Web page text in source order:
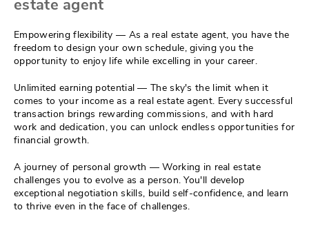
Empowering flexibility — As a real estate agent, you have the
freedom to design your own schedule, giving you the
opportunity to enjoy life while excelling in your career.
Unlimited earning potential — The sky's the limit when it
comes to your income as a real estate agent. Every successful
transaction brings rewarding commissions, and with hard
work and dedication, you can unlock endless opportunities for
financial growth.
A journey of personal growth — Working in real estate
challenges you to evolve as a person. You'll develop
exceptional negotiation skills, build self-confidence, and learn
to thrive even in the face of challenges.